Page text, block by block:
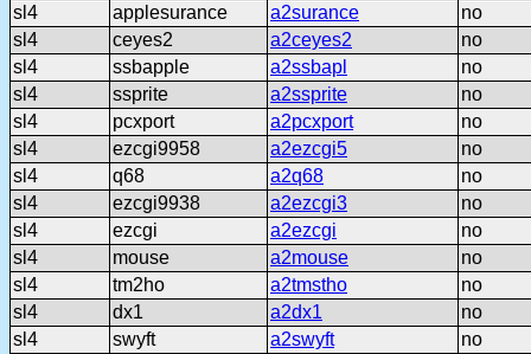
sl4
applesurance a2surance
no
sl4
ceyes2 a2ceyes2
no
sl4
ssbapple a2ssbapl
no
sl4
ssprite a2ssprite
no
sl4
pcxport a2pcxport
no
sl4
ezcgi9958 a2ezcgi5
no
sl4
q68 a2q68
no
sl4
ezcgi9938 a2ezcgi3
no
sl4
ezcgi a2ezcgi
no
sl4
mouse a2mouse
no
sl4
tm2ho a2tmstho
no
sl4
dx1 a2dx1
no
sl4
swyft a2swyft
no